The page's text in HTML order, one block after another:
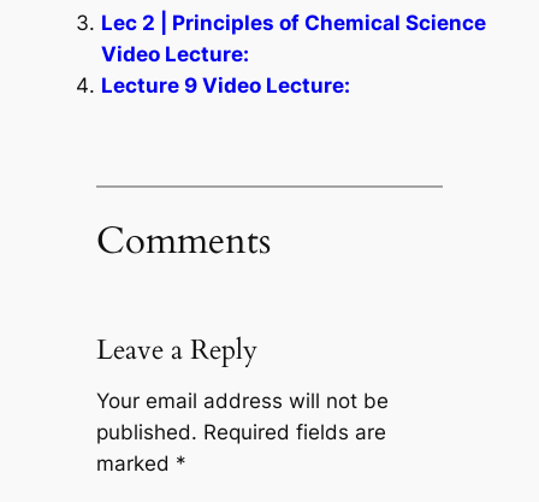
Lec 2 | Principles of Chemical Science
Video Lecture:
Lecture 9 Video Lecture:
Comments
Leave a Reply
Your email address will not be
published. Required fields are
marked *